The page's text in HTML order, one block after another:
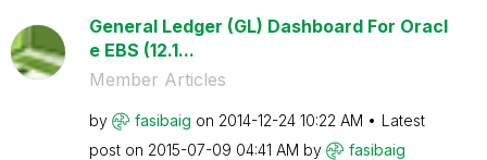
General Ledger (GL) Dashboard For Oracl
e EBS (12.1...
Member Articles
by fasibaig on ‎2014-12-24 10:22 AM
Latest
post on ‎2015-07-09 04:41 AM by fasibaig